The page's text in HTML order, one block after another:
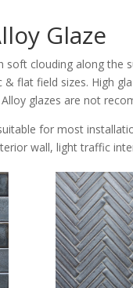
Glaze
clouding along the
flat field sizes. High
glazes are not
for most
wall, light traffic